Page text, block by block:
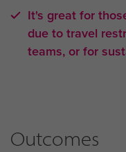
It's great for
due to travel
teams, or for
Outcomes